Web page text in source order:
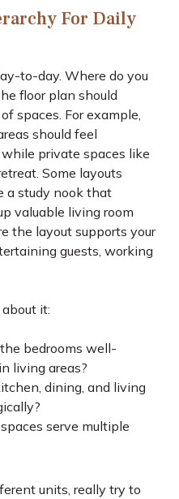
For Daily
to-day. Where do you
floor plan should
spaces. For example,
should feel
private spaces like
Some layouts
a study nook that
valuable living room
the layout supports your
guests, working
it:
bedrooms well-
living areas?
dining, and living
serve multiple
units, really try to